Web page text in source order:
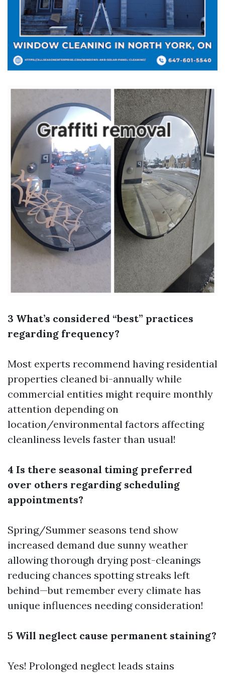
3 What’s considered “best” practices
regarding frequency?
Most experts recommend having residential
properties cleaned bi-annually while
commercial entities might require monthly
attention depending on
location/environmental factors affecting
cleanliness levels faster than usual!
4 Is there seasonal timing preferred
over others regarding scheduling
appointments?
Spring/Summer seasons tend show
increased demand due sunny weather
allowing thorough drying post-cleanings
reducing chances spotting streaks left
behind—but remember every climate has
unique influences needing consideration!
5 Will neglect cause permanent staining?
Yes! Prolonged neglect leads stains